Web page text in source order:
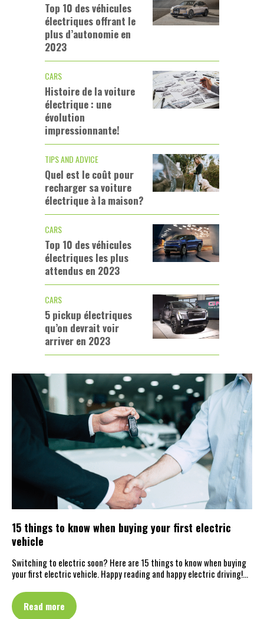
Top 10 des véhicules
électriques offrant le
plus d’autonomie en
2023
CARS
Histoire de la voiture
électrique : une
évolution
impressionnante!
TIPS AND ADVICE
Quel est le coût pour
recharger sa voiture
électrique à la maison?
CARS
Top 10 des véhicules
électriques les plus
attendus en 2023
CARS
5 pickup électriques
qu’on devrait voir
arriver en 2023
15 things to know when buying your first electric
vehicle
Switching to electric soon? Here are 15 things to know when buying
your first electric vehicle. Happy reading and happy electric driving!…
Read more